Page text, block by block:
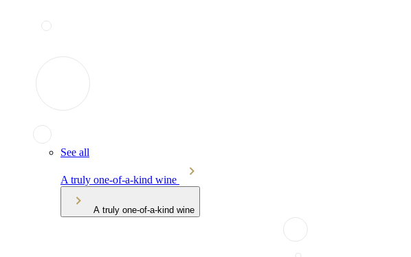
See all
A truly one-of-a-kind wine
A truly one-of-a-kind wine